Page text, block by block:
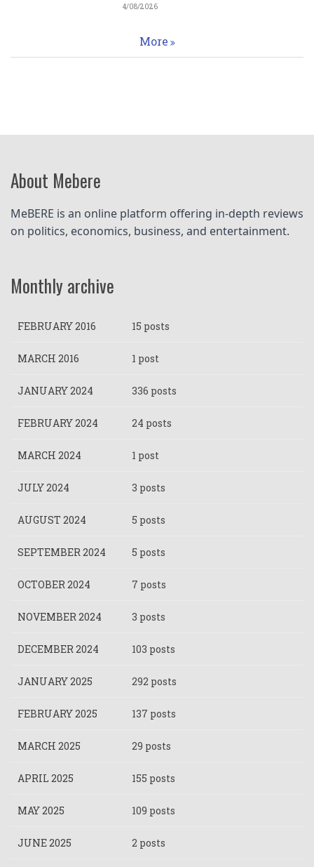
4/08/2026
More
About Mebere
MeBERE is an online platform offering in-depth reviews
on politics, economics, business, and entertainment.
Monthly archive
FEBRUARY 2016 15 posts
MARCH 2016 1 post
JANUARY 2024 336 posts
FEBRUARY 2024 24 posts
MARCH 2024 1 post
JULY 2024 3 posts
AUGUST 2024 5 posts
SEPTEMBER 2024 5 posts
OCTOBER 2024 7 posts
NOVEMBER 2024 3 posts
DECEMBER 2024 103 posts
JANUARY 2025 292 posts
FEBRUARY 2025 137 posts
MARCH 2025 29 posts
APRIL 2025 155 posts
MAY 2025 109 posts
JUNE 2025 2 posts